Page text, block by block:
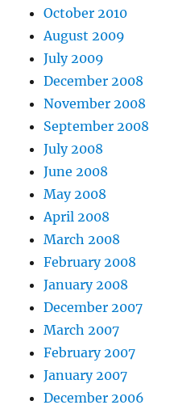
October 2010
August 2009
July 2009
December 2008
November 2008
September 2008
July 2008
June 2008
May 2008
April 2008
March 2008
February 2008
January 2008
December 2007
March 2007
February 2007
January 2007
December 2006